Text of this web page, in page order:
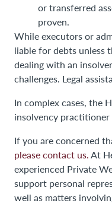
or transferred
proven.
While executors or
liable for debts unless
dealing with an
challenges. Legal
In complex cases, the
insolvency practitioner
If you are concerned
please contact us.At
experienced Private
support personal
well as matters